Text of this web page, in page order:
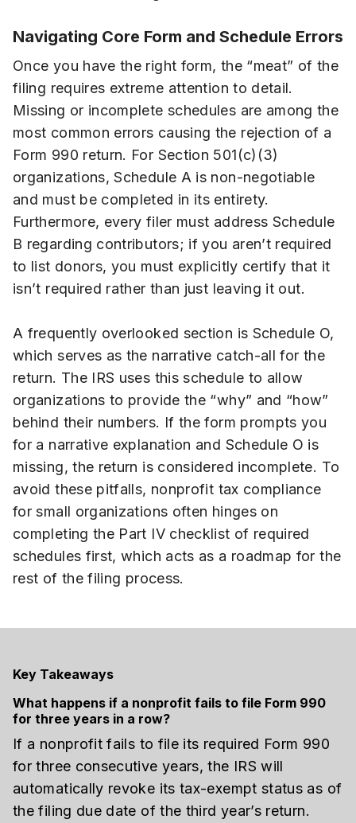
Navigating Core Form and Schedule Errors
Once you have the right form, the “meat” of the
filing requires extreme attention to detail.
Missing or incomplete schedules are among the
most common errors causing the rejection of a
Form 990 return. For Section 501(c)(3)
organizations, Schedule A is non-negotiable
and must be completed in its entirety.
Furthermore, every filer must address Schedule
B regarding contributors; if you aren’t required
to list donors, you must explicitly certify that it
isn’t required rather than just leaving it out.
A frequently overlooked section is Schedule O,
which serves as the narrative catch-all for the
return. The IRS uses this schedule to allow
organizations to provide the “why” and “how”
behind their numbers. If the form prompts you
for a narrative explanation and Schedule O is
missing, the return is considered incomplete. To
avoid these pitfalls, nonprofit tax compliance
for small organizations often hinges on
completing the Part IV checklist of required
schedules first, which acts as a roadmap for the
rest of the filing process.
Key Takeaways
What happens if a nonprofit fails to file Form 990
for three years in a row?
If a nonprofit fails to file its required Form 990
for three consecutive years, the IRS will
automatically revoke its tax-exempt status as of
the filing due date of the third year’s return.